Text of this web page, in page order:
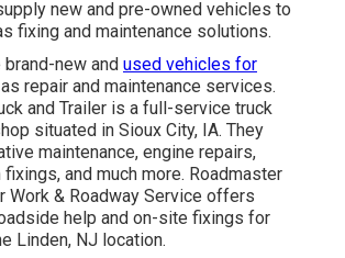
new and pre-owned vehicles to
fixing and maintenance solutions.
new and used vehicles for
repair and maintenance services.
and Trailer is a full-service truck
situated in Sioux City, IA. They
maintenance, engine repairs,
and much more. Roadmaster
Work & Roadway Service offers
help and on-site fixings for
Linden, NJ location.